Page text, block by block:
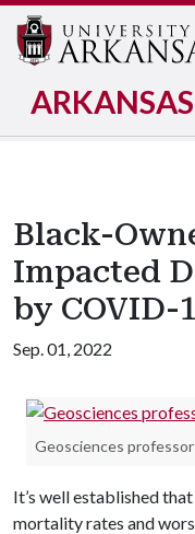
ARKANSAS
Black-
Impacted
by COVID-
Sep. 01, 2022
Geosciences
It’s well established
mortality rates and